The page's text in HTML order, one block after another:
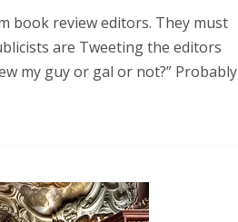
book review editors. They must
are Tweeting the editors
my guy or gal or not?” Probably